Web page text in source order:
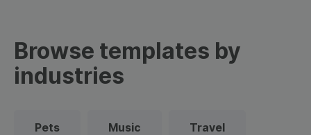
Browse templates by
industries
Pets Music Travel